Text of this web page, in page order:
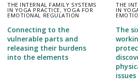
THE INTERNAL FAMILY SYSTEMS
IN YOGA PRACTICE, YOGA FOR
EMOTIONAL REGULATION
Connecting to the
vulnerable parts and
releasing their burdens
into the elements
THE
IN
The
issues